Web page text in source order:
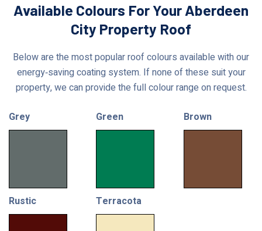
Available Colours For Your Aberdeen
City Property Roof
Below are the most popular roof colours available with our
energy‑saving coating system. If none of these suit your
property, we can provide the full colour range on request.
Grey Green Brown
Rustic Terracota